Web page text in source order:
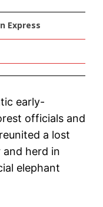
Express
early-
officials and
a lost
herd in
elephant